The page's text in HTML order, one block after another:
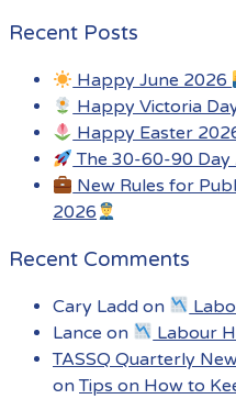
Recent Posts
Happy June 2026
Happy Victoria
Happy Easter
The 30-60-90
New Rules for
2026
Recent Comments
Cary Ladd on
Lance on
Labour
TASSQ Quarterly
onTips on How to